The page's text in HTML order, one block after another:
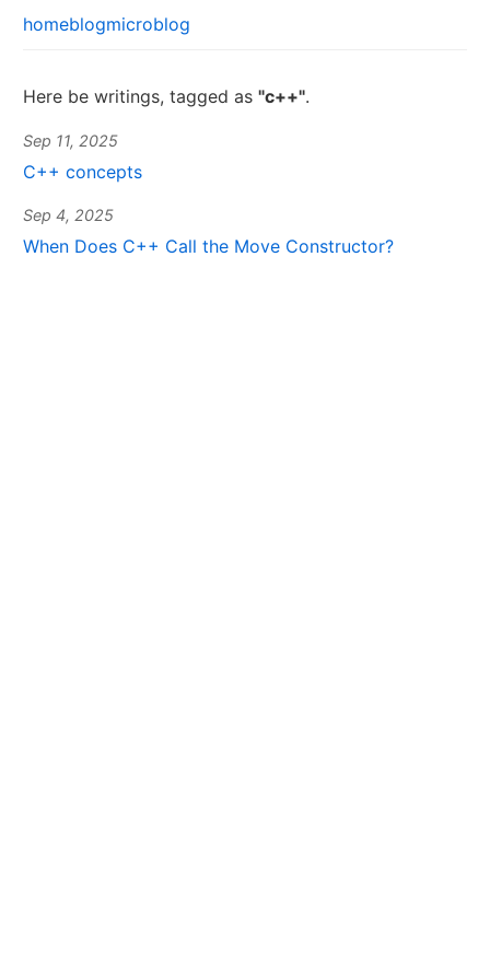
homeblogmicroblog
Here be writings, tagged as"c++".
Sep 11, 2025
C++ concepts
Sep 4, 2025
When Does C++ Call the Move Constructor?